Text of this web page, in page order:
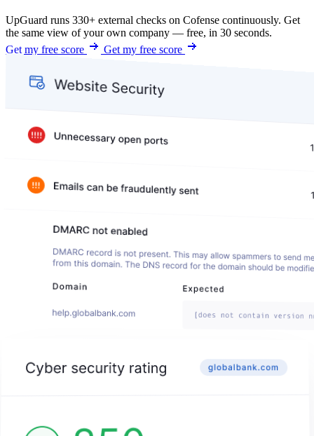
UpGuard runs 330+ external checks on Cofense continuously. Get
the same view of your own company — free, in 30 seconds.
Get my free score
Get my free score